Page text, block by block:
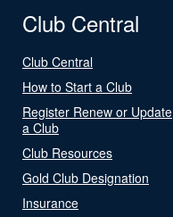
Club Central
Club Central
How to Start a Club
Register Renew or Update
a Club
Club Resources
Gold Club Designation
Insurance